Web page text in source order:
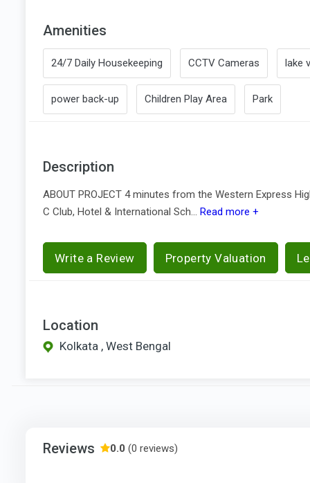
Amenities
24/7 Daily Housekeeping CCTV Cameras lake
power back-up Children Play Area Park
Description
ABOUT PROJECT 4 minutes from the Western Express
C Club, Hotel & International Sch...
Read more +
Write a Review Property Valuation
Location
Kolkata , West Bengal
Reviews 0.0 (0 reviews)